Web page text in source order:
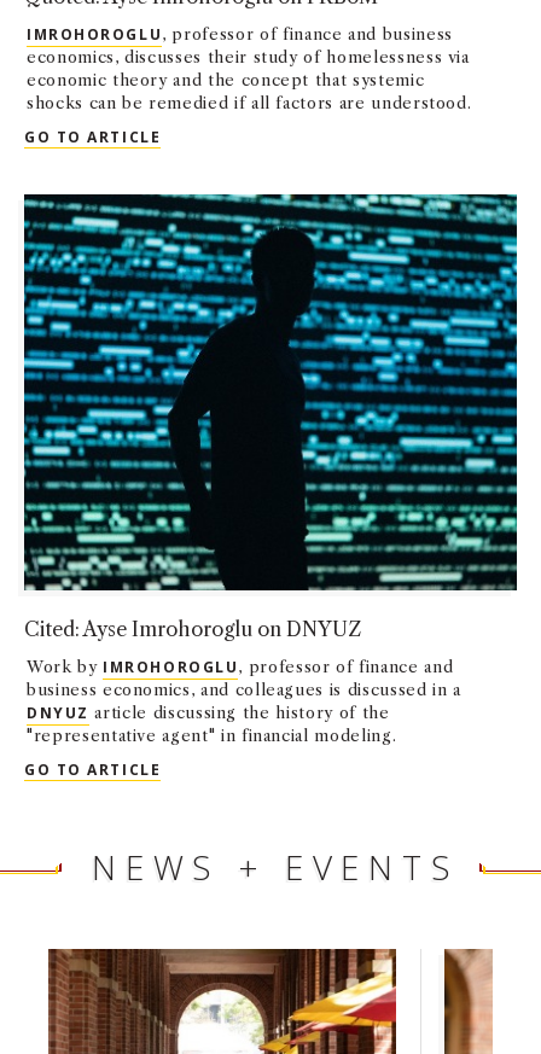
IMROHOROGLU, professor of finance and business
economics, discusses their study of homelessness via
economic theory and the concept that systemic
shocks can be remedied if all factors are understood.
GO TO ARTICLE
Cited: Ayse Imrohoroglu on DNYUZ
Work by IMROHOROGLU, professor of finance and
business economics, and colleagues is discussed in a
DNYUZ article discussing the history of the
"representative agent" in financial modeling.
GO TO ARTICLE
NEWS + EVENTS